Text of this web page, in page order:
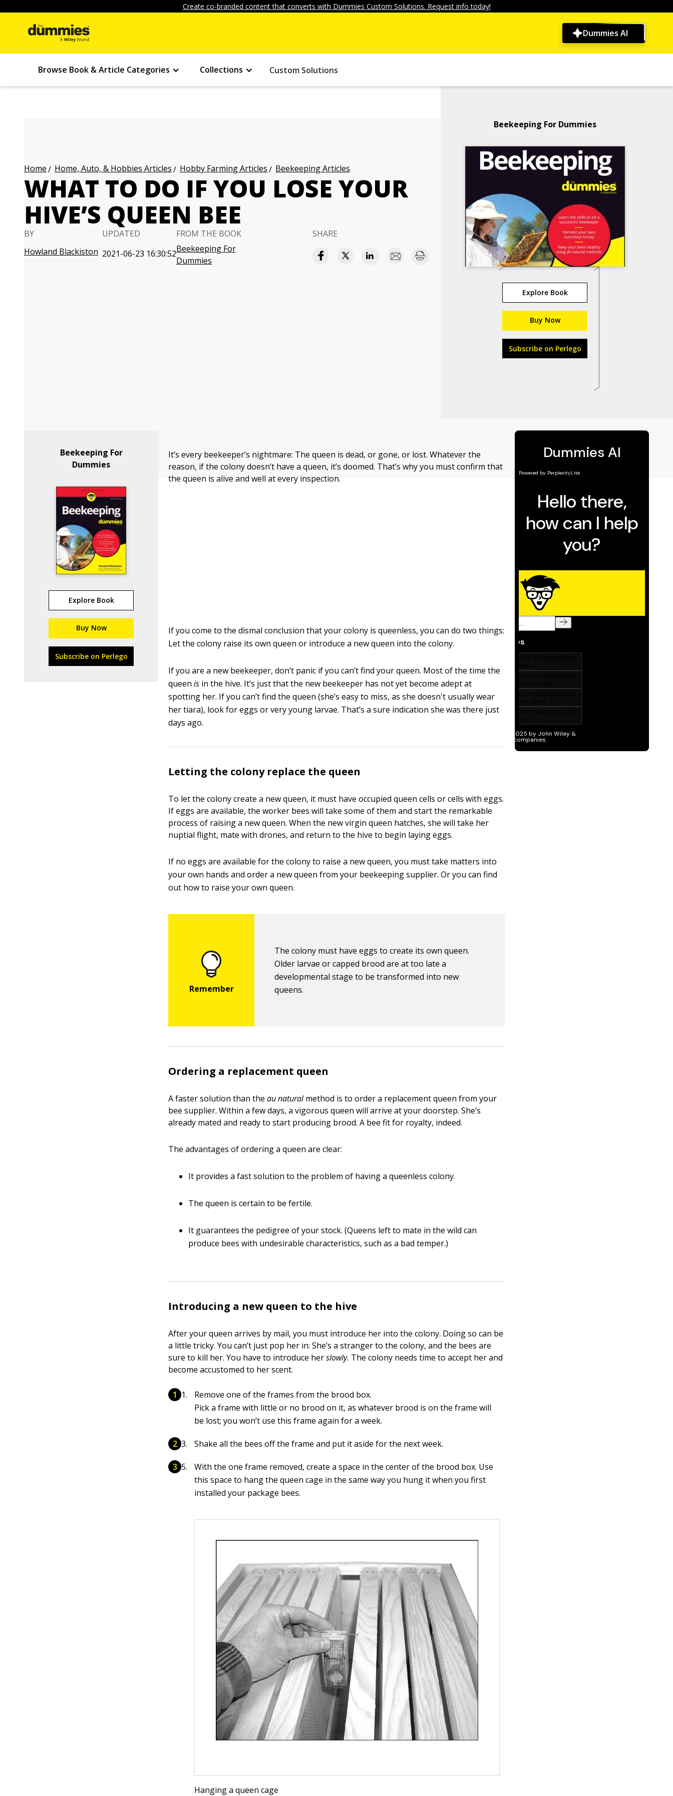
Create co-branded content that converts with Dummies Custom Solutions. Request info today!
Dummies AI
Browse Book & Article Categories Collections Custom Solutions
Home Home, Auto, & Hobbies Articles Hobby Farming Articles Beekeeping Articles
WHAT TO DO IF YOU LOSE YOUR
HIVE’S QUEEN BEE
BY
Howland Blackiston
UPDATED
2021-06-23 16:30:52
FROM THE BOOK
Beekeeping For
Dummies
SHARE
Beekeeping For Dummies
Explore Book
Buy Now
Subscribe on Perlego
Beekeeping For
Dummies
Explore Book
Buy Now
Subscribe on Perlego
It’s every beekeeper’s nightmare: The queen is dead, or gone, or lost. Whatever the
reason, if the colony doesn’t have a queen, it’s doomed. That’s why you must confirm that
the queen is alive and well at every inspection.
If you come to the dismal conclusion that your colony is queenless, you can do two things:
Let the colony raise its own queen or introduce a new queen into the colony.
If you are a new beekeeper, don’t panic if you can’t find your queen. Most of the time the
queenis in the hive. It’s just that the new beekeeper has not yet become adept at
spotting her. If you can’t find the queen (she’s easy to miss, as she doesn't usually wear
her tiara), look for eggs or very young larvae. That’s a sure indication she was there just
days ago.
Letting the colony replace the queen
To let the colony create a new queen, it must have occupied queen cells or cells with eggs.
If eggs are available, the worker bees will take some of them and start the remarkable
process of raising a new queen. When the new virgin queen hatches, she will take her
nuptial flight, mate with drones, and return to the hive to begin laying eggs.
If no eggs are available for the colony to raise a new queen, you must take matters into
your own hands and order a new queen from your beekeeping supplier. Or you can find
out how to raise your own queen.
The colony must have eggs to create its own queen.
Older larvae or capped brood are at too late a
developmental stage to be transformed into new
queens.
Ordering a replacement queen
A faster solution than theau naturalmethod is to order a replacement queen from your
bee supplier. Within a few days, a vigorous queen will arrive at your doorstep. She’s
already mated and ready to start producing brood. A bee fit for royalty, indeed.
The advantages of ordering a queen are clear:
It provides a fast solution to the problem of having a queenless colony.
The queen is certain to be fertile.
It guarantees the pedigree of your stock. (Queens left to mate in the wild can
produce bees with undesirable characteristics, such as a bad temper.)
Introducing a new queen to the hive
After your queen arrives by mail, you must introduce her into the colony. Doing so can be
a little tricky. You can’t just pop her in: She’s a stranger to the colony, and the bees are
sure to kill her. You have to introduce herslowly. The colony needs time to accept her and
become accustomed to her scent.
Remove one of the frames from the brood box.
Pick a frame with little or no brood on it, as whatever brood is on the frame will
be lost; you won’t use this frame again for a week.
Shake all the bees off the frame and put it aside for the next week.
With the one frame removed, create a space in the center of the brood box. Use
this space to hang the queen cage in the same way you hung it when you first
installed your package bees.
Hanging a queen cage